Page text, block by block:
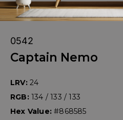
0542
Captain Nemo
LRV: 24
RGB: 134 / 133 / 133
Hex Value:#868585